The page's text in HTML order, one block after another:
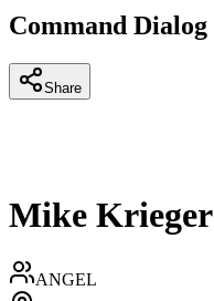
Command Dialog
Share
Mike Krieger
ANGEL